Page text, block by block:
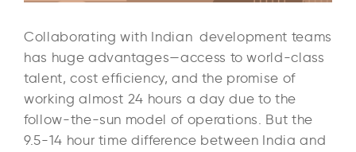
Collaborating with Indian development teams
has huge advantages—access to world-class
talent, cost efficiency, and the promise of
working almost 24 hours a day due to the
follow-the-sun model of operations. But the
9.5-14 hour time difference between India and